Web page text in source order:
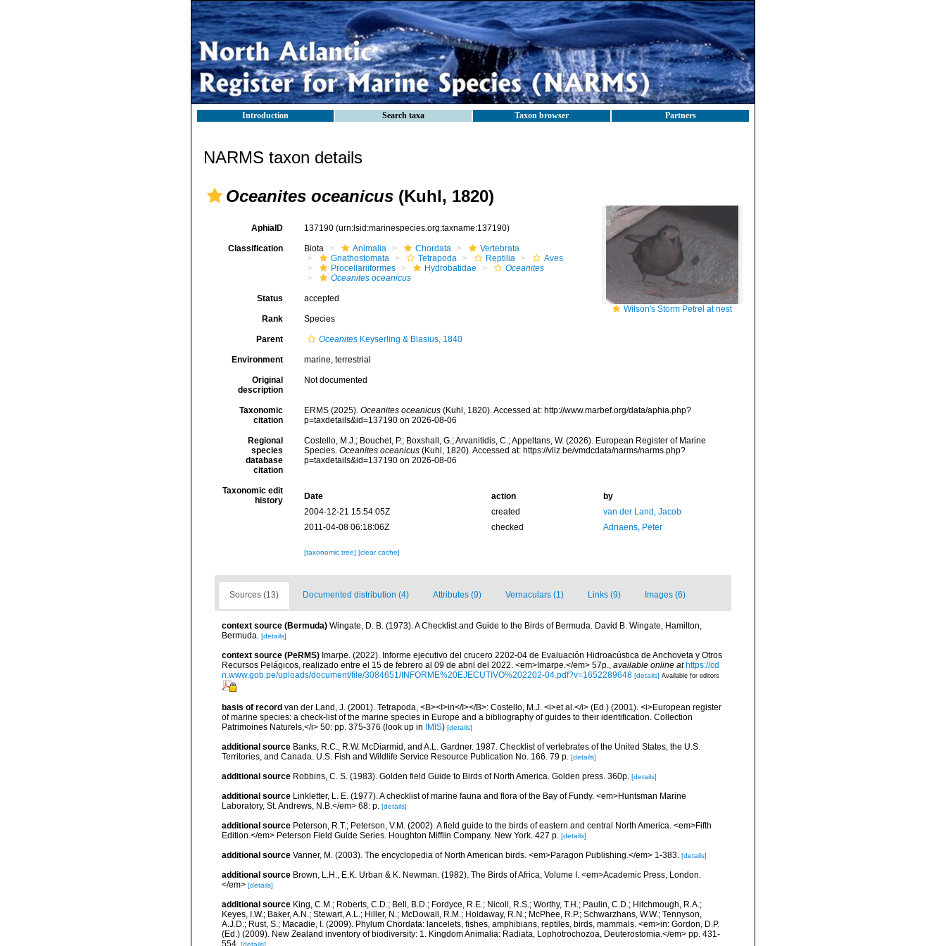
Introduction Search taxa Taxon browser Partners
NARMS taxon details
Oceanites oceanicus (Kuhl, 1820)
Wilson's Storm Petrel at nest
AphiaID 137190 (urn:lsid:marinespecies.org:taxname:137190)
Classification Biota Animalia Chordata
Vertebrata
Gnathostomata
Tetrapoda Reptilia
Aves
Procellariiformes
Hydrobatidae
Oceanites
Oceanites oceanicus
Status accepted
Rank Species
Parent OceanitesKeyserling & Blasius, 1840
Environment marine, terrestrial
Original
description
Not documented
Taxonomic
citation
ERMS (2025). Oceanites oceanicus(Kuhl, 1820). Accessed at: http://www.marbef.org/data/aphia.php?
p=taxdetails&id=137190 on 2026-08-06
Regional
species
database
citation
Costello, M.J.; Bouchet, P.; Boxshall, G.; Arvanitidis, C.; Appeltans, W. (2026). European Register of Marine
Species. Oceanites oceanicus(Kuhl, 1820). Accessed at: https://vliz.be/vmdcdata/narms/narms.php?
p=taxdetails&id=137190 on 2026-08-06
Taxonomic edit
history
Date action
by
2004-12-21 15:54:05Z
created
van der Land, Jacob
2011-04-08 06:18:06Z
checked Adriaens, Peter
[taxonomic tree] [clear cache]
Sources (13) Documented distribution (4) Attributes (9) Vernaculars (1) Links (9) Images (6)
context source (Bermuda) Wingate, D. B. (1973). A Checklist and Guide to the Birds of Bermuda. David B. Wingate, Hamilton,
Bermuda. [details]
context source (PeRMS) Imarpe. (2022). Informe ejecutivo del crucero 2202-04 de Evaluación Hidroacústica de Anchoveta y Otros
Recursos Pelágicos, realizado entre el 15 de febrero al 09 de abril del 2022. <em>Imarpe.</em> 57p., available online at https://cd
n.www.gob.pe/uploads/document/file/3084651/INFORME%20EJECUTIVO%202202-04.pdf?v=1652289648 [details] Available for editors
basis of record van der Land, J. (2001). Tetrapoda, <B><I>in</I></B>: Costello, M.J. <i>et al.</i> (Ed.) (2001). <i>European register
of marine species: a check-list of the marine species in Europe and a bibliography of guides to their identification. Collection
Patrimoines Naturels,</i> 50: pp. 375-376 (look up in IMIS) [details]
additional source Banks, R.C., R.W. McDiarmid, and A.L. Gardner. 1987. Checklist of vertebrates of the United States, the U.S.
Territories, and Canada. U.S. Fish and Wildlife Service Resource Publication No. 166. 79 p. [details]
additional source Robbins, C. S. (1983). Golden field Guide to Birds of North America. Golden press. 360p. [details]
additional source Linkletter, L. E. (1977). A checklist of marine fauna and flora of the Bay of Fundy. <em>Huntsman Marine
Laboratory, St. Andrews, N.B.</em> 68: p. [details]
additional source Peterson, R.T.; Peterson, V.M. (2002). A field guide to the birds of eastern and central North America. <em>Fifth
Edition.</em> Peterson Field Guide Series. Houghton Mifflin Company. New York. 427 p. [details]
additional source Vanner, M. (2003). The encyclopedia of North American birds. <em>Paragon Publishing.</em> 1-383. [details]
additional source Brown, L.H., E.K. Urban & K. Newman. (1982). The Birds of Africa, Volume I. <em>Academic Press, London.
</em> [details]
additional source King, C.M.; Roberts, C.D.; Bell, B.D.; Fordyce, R.E.; Nicoll, R.S.; Worthy, T.H.; Paulin, C.D.; Hitchmough, R.A.;
Keyes, I.W.; Baker, A.N.; Stewart, A.L.; Hiller, N.; McDowall, R.M.; Holdaway, R.N.; McPhee, R.P.; Schwarzhans, W.W.; Tennyson,
A.J.D.; Rust, S.; Macadie, I. (2009). Phylum Chordata: lancelets, fishes, amphibians, reptiles, birds, mammals. <em>in: Gordon, D.P.
(Ed.) (2009). New Zealand inventory of biodiversity: 1. Kingdom Animalia: Radiata, Lophotrochozoa, Deuterostomia.</em> pp. 431-
554. [details]